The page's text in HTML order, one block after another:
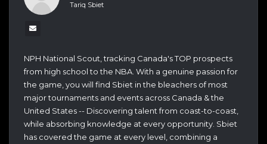
Tariq Sbiet
NPH National Scout, tracking Canada's TOP prospects
from high school to the NBA. With a genuine passion for
the game, you will find Sbiet in the bleachers of most
major tournaments and events across Canada & the
United States -- Discovering talent from coast-to-coast,
while absorbing knowledge at every opportunity. Sbiet
has covered the game at every level, combining a